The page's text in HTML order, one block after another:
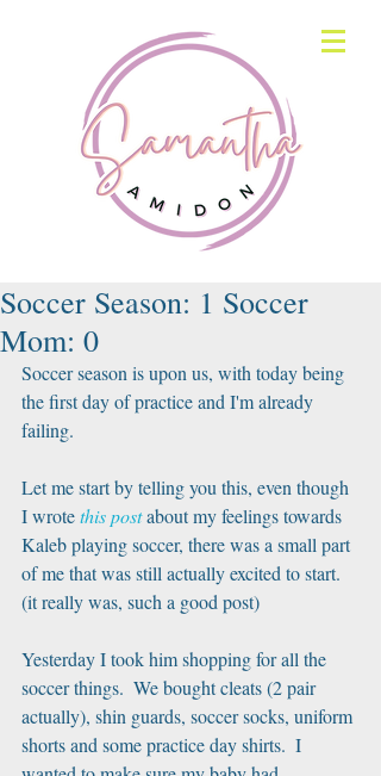
Soccer Season: 1 Soccer
Mom: 0
Soccer season is upon us, with today being
the first day of practice and I'm already
failing.
Let me start by telling you this, even though
I wrote this post about my feelings towards
Kaleb playing soccer, there was a small part
of me that was still actually excited to start.
(it really was, such a good post)
Yesterday I took him shopping for all the
soccer things.  We bought cleats (2 pair
actually), shin guards, soccer socks, uniform
shorts and some practice day shirts.  I